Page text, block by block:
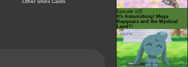
Other Shinx Cards
Episode 145
It's Astonishing! Mega
Rayquaza and the Mystical
Land?!